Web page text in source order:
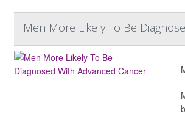
Men More Likely To Be